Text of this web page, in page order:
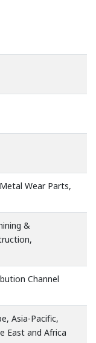
Wear Parts,
&
Channel
Asia-Pacific,
East and Africa